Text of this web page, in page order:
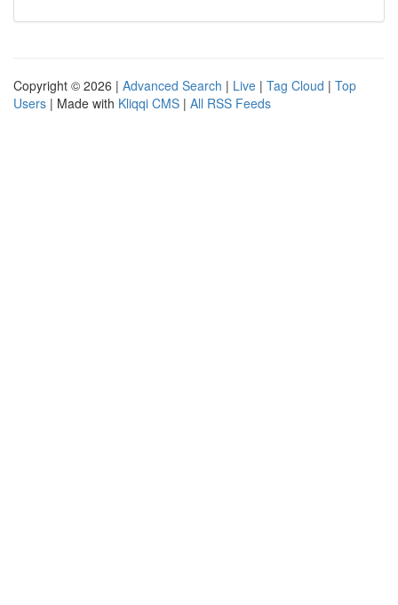
Copyright © 2026 | Advanced Search | Live | Tag Cloud | Top
Users | Made with Kliqqi CMS | All RSS Feeds